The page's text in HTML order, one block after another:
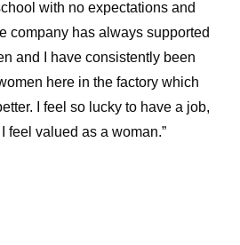
with no expectations and
company has always supported
and I have consistently been
here in the factory which
I feel so lucky to have a job,
feel valued as a woman.”